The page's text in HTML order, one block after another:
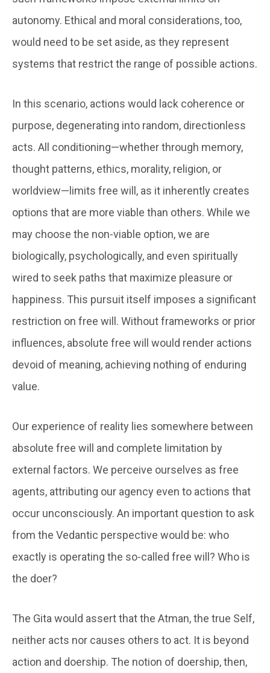
autonomy. Ethical and moral considerations, too,
would need to be set aside, as they represent
systems that restrict the range of possible actions.
In this scenario, actions would lack coherence or
purpose, degenerating into random, directionless
acts. All conditioning—whether through memory,
thought patterns, ethics, morality, religion, or
worldview—limits free will, as it inherently creates
options that are more viable than others. While we
may choose the non-viable option, we are
biologically, psychologically, and even spiritually
wired to seek paths that maximize pleasure or
happiness. This pursuit itself imposes a significant
restriction on free will. Without frameworks or prior
influences, absolute free will would render actions
devoid of meaning, achieving nothing of enduring
value.
Our experience of reality lies somewhere between
absolute free will and complete limitation by
external factors. We perceive ourselves as free
agents, attributing our agency even to actions that
occur unconsciously. An important question to ask
from the Vedantic perspective would be: who
exactly is operating the so-called free will? Who is
the doer?
The Gita would assert that the Atman, the true Self,
neither acts nor causes others to act. It is beyond
action and doership. The notion of doership, then,